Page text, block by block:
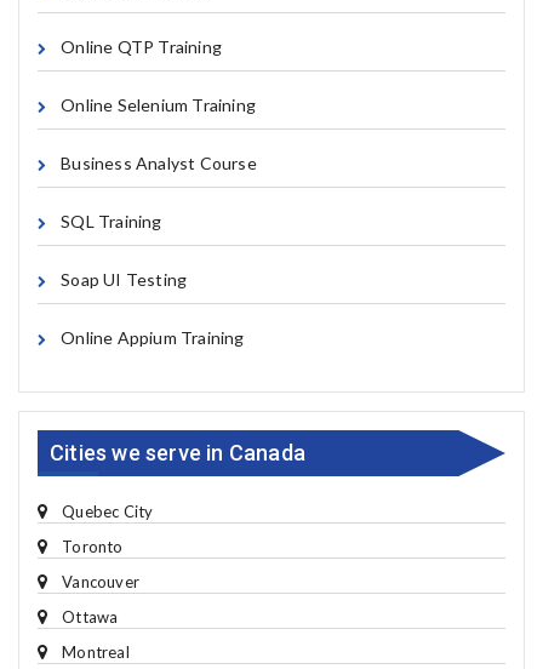
Online QTP Training
Online Selenium Training
Business Analyst Course
SQL Training
Soap UI Testing
Online Appium Training
Cities we serve in Canada
Quebec City
Toronto
Vancouver
Ottawa
Montreal